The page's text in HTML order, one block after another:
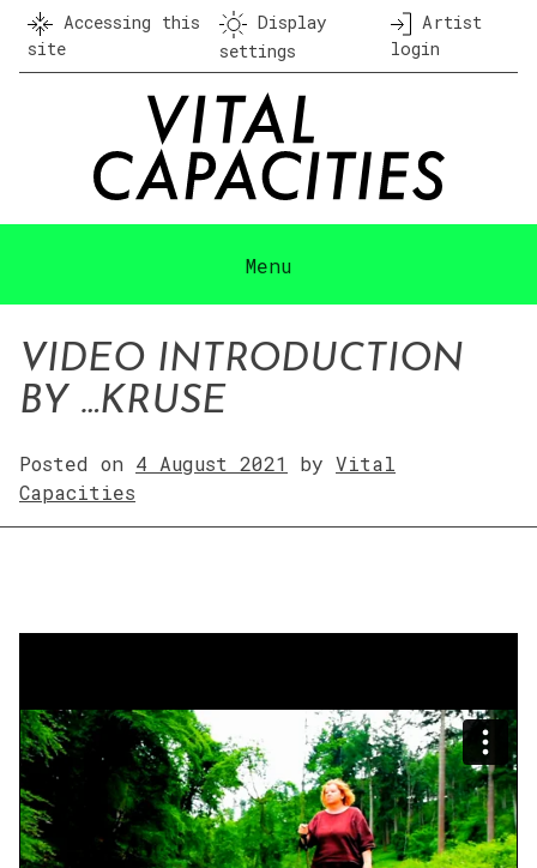
Skip
content
Accessing this
site
Display
settings
Artist
login
Menu
VIDEO INTRODUCTION
BY …KRUSE
Posted on 4 August 2021 by Vital
Capacities